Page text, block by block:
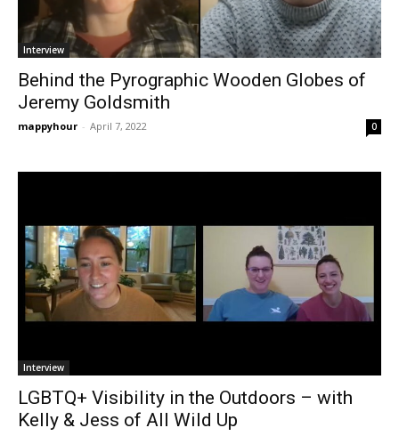
Interview
Behind the Pyrographic Wooden Globes of
Jeremy Goldsmith
mappyhour - April 7, 2022 0
Interview
LGBTQ+ Visibility in the Outdoors – with
Kelly & Jess of All Wild Up